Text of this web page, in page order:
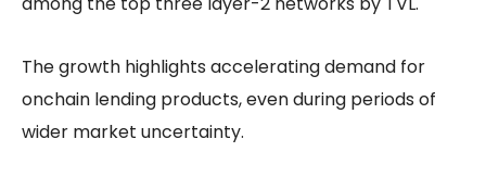
The growth highlights accelerating demand for
onchain lending products, even during periods of
wider market uncertainty.